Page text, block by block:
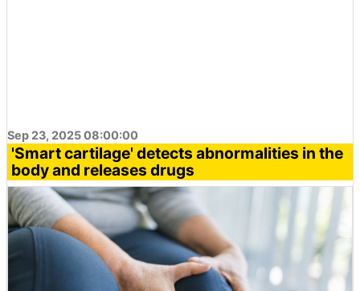
Sep 23, 2025 08:00:00
'Smart cartilage' detects abnormalities in the
body and releases drugs